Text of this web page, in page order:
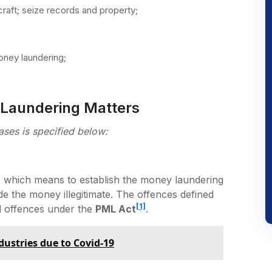
seize records and property;
laundering;
Matters
is specified below:
means to establish the money laundering
the money illegitimate. The offences defined
offences under the PML Act [1] .
due to Covid-19